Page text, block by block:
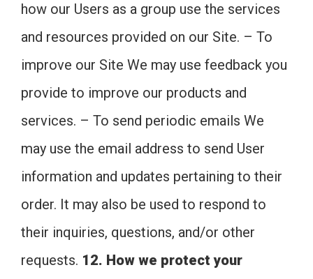
how our Users as a group use the services
and resources provided on our Site. – To
improve our Site We may use feedback you
provide to improve our products and
services. – To send periodic emails We
may use the email address to send User
information and updates pertaining to their
order. It may also be used to respond to
their inquiries, questions, and/or other
requests. 12. How we protect your